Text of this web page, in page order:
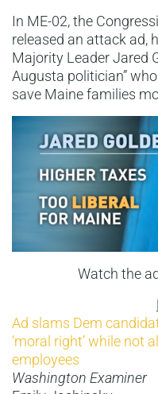
In ME-02, the
released an attack ad,
Majority Leader Jared
Augusta politician”
save Maine families
Watch the
Ad slams Dem
‘moral right’ while not
employees
Washington Examiner